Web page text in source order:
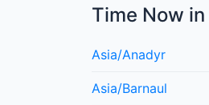
Time Now in
Asia/Anadyr
Asia/Barnaul